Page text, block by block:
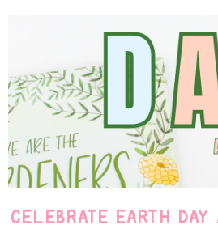
CELEBRATE EARTH